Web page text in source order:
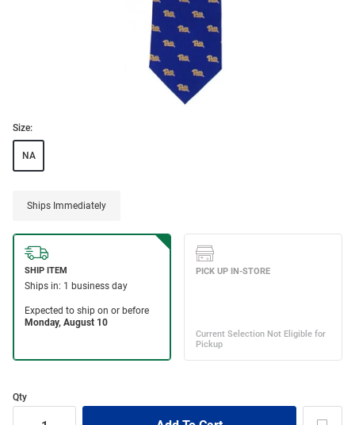
Size:
NA
Ships Immediately
Qty